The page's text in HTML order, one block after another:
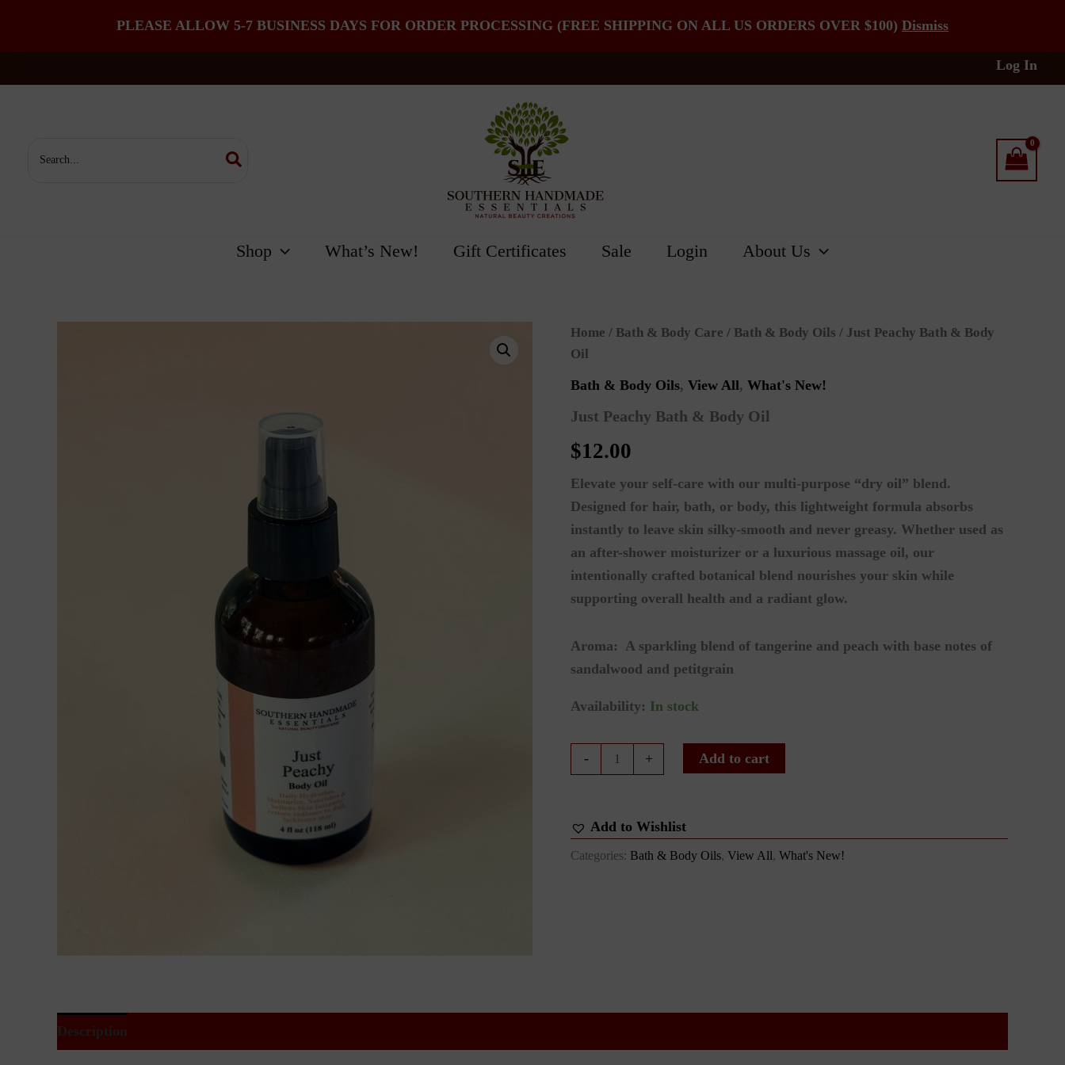
PLEASE ALLOW 5-7 BUSINESS DAYS FOR ORDER PROCESSING (FREE SHIPPING ON ALL US ORDERS OVER $100) Dismiss
Skip
Log In
for:
Shop What’s New! Gift Certificates Sale Login About Us
Home / Bath & Body Care / Bath & Body Oils / Just Peachy Bath & Body
Oil
Bath & Body Oils, View All, What's New!
Just Peachy Bath & Body Oil
$12.00
Elevate your self-care with our multi-purpose “dry oil” blend.
Designed for hair, bath, or body, this lightweight formula absorbs
instantly to leave skin silky-smooth and never greasy. Whether used as
an after-shower moisturizer or a luxurious massage oil, our
intentionally crafted botanical blend nourishes your skin while
supporting overall health and a radiant glow.
Aroma: A sparkling blend of tangerine and peach with base notes of
sandalwood and petitgrain
Availability: In stock
-
Oil
+ Add to cart
Add to Wishlist
Categories: Bath & Body Oils, View All, What's New!
Description